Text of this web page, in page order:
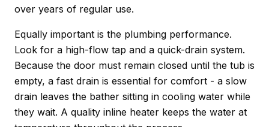
over years of regular use.
Equally important is the plumbing performance.
Look for a high-flow tap and a quick-drain system.
Because the door must remain closed until the tub is
empty, a fast drain is essential for comfort - a slow
drain leaves the bather sitting in cooling water while
they wait. A quality inline heater keeps the water at